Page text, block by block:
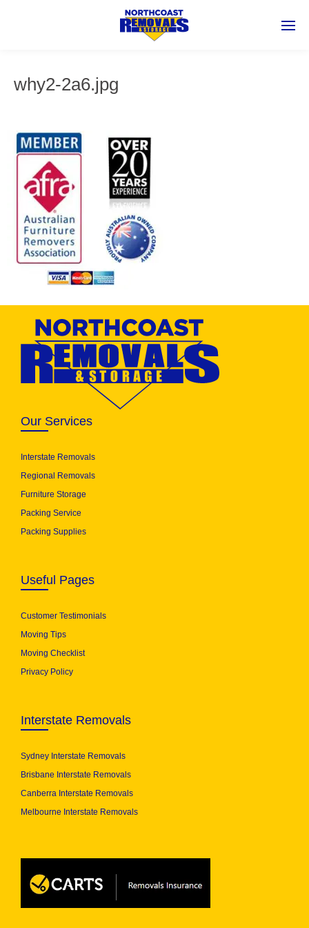
why2-2a6.jpg
Our Services
Interstate Removals
Regional Removals
Furniture Storage
Packing Service
Packing Supplies
Useful Pages
Customer Testimonials
Moving Tips
Moving Checklist
Privacy Policy
Interstate Removals
Sydney Interstate Removals
Brisbane Interstate Removals
Canberra Interstate Removals
Melbourne Interstate Removals